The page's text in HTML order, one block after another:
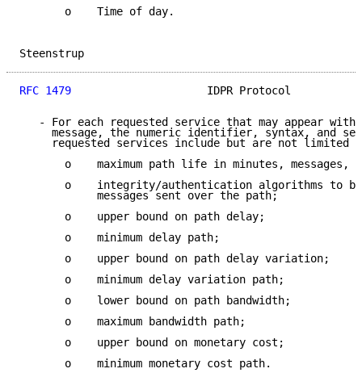
       o    Time of day.
RFC 1479
IDPR Protocol
- For each requested service that may appear
message, the numeric identifier, syntax, and
requested services include but are not limited
o    maximum path life in minutes, messages,
o    integrity/authentication algorithms to
            messages sent over the path;
       o    upper bound on path delay;
       o    minimum delay path;
       o    upper bound on path delay variation;
       o    minimum delay variation path;
       o    lower bound on path bandwidth;
       o    maximum bandwidth path;
       o    upper bound on monetary cost;
       o    minimum monetary cost path.